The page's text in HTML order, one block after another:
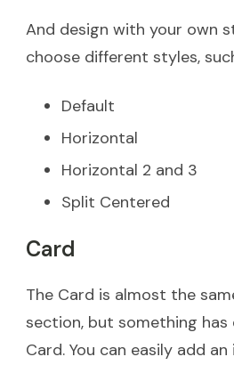
And design with your own
choose different styles,
Default
Horizontal
Horizontal 2 and 3
Split Centered
Card
The Card is almost the
section, but something
Card. You can easily add